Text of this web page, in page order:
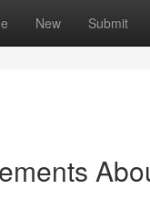
New Submit